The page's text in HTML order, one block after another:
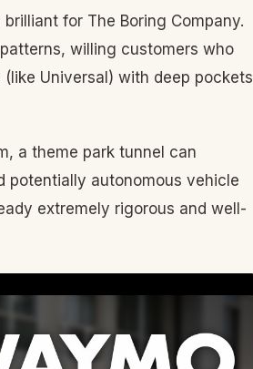
for The Boring Company.
willing customers who
Universal) with deep pockets
a theme park tunnel can
potentially autonomous vehicle
extremely rigorous and well-